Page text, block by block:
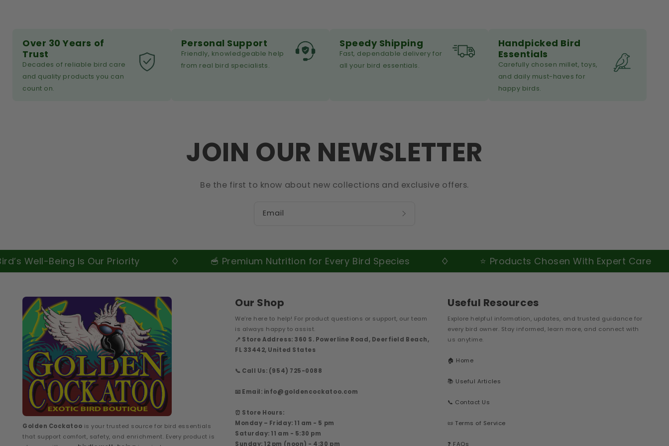
Over 30 Years of
Trust
Decades of reliable bird care
and quality products you can
count on.
Personal Support
Friendly, knowledgeable help
from real bird specialists.
Speedy Shipping
Fast, dependable delivery for
all your bird essentials.
Handpicked Bird
Essentials
Carefully chosen millet, toys,
and daily must-haves for
happy birds.
JOIN OUR NEWSLETTER
Be the first to know about new collections and exclusive offers.
Email
Being Is Our Priority 🥣 Premium Nutrition for Every Bird Species ⭐ Products Chosen With Expert Care
Golden Cockatoo is your trusted source for bird essentials
that support comfort, safety, and enrichment. Every product is
Our Shop
We’re here to help! For product questions or support, our team
is always happy to assist.
📍 Store Address: 360 S. Powerline Road, Deerfield Beach,
FL 33442, United States
📞 Call Us: (954) 725-0088
📧 Email: info@goldencockatoo.com
⏰ Store Hours:
Monday – Friday: 11 am - 5 pm
Saturday: 11 am - 5:30 pm
Sunday: 12 pm (noon) - 4:30 pm
Useful Resources
Explore helpful information, updates, and trusted guidance for
every bird owner. Stay informed, learn more, and connect with
us anytime.
🏠 Home
📚 Useful Articles
📞 Contact Us
📜 Terms of Service
❓ FAQs